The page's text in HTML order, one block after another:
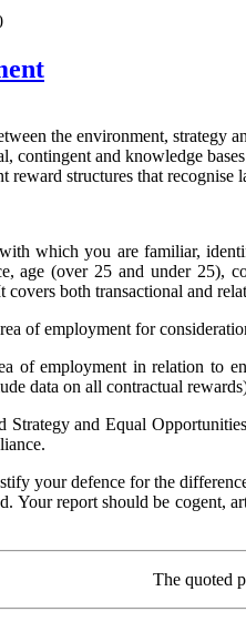
the environment, strategy
contingent and knowledge
reward structures that recognise
which you are familiar,
age (over 25 and under 25),
covers both transactional and
of employment for
of employment in relation to
data on all contractual
and Equal
your defence for the
Your report should be cogent,
The quoted